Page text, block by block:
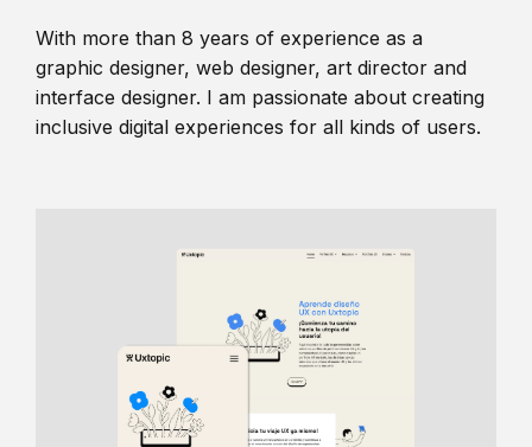
With more than 8 years of experience as a
graphic designer, web designer, art director and
interface designer. I am passionate about creating
inclusive digital experiences for all kinds of users.